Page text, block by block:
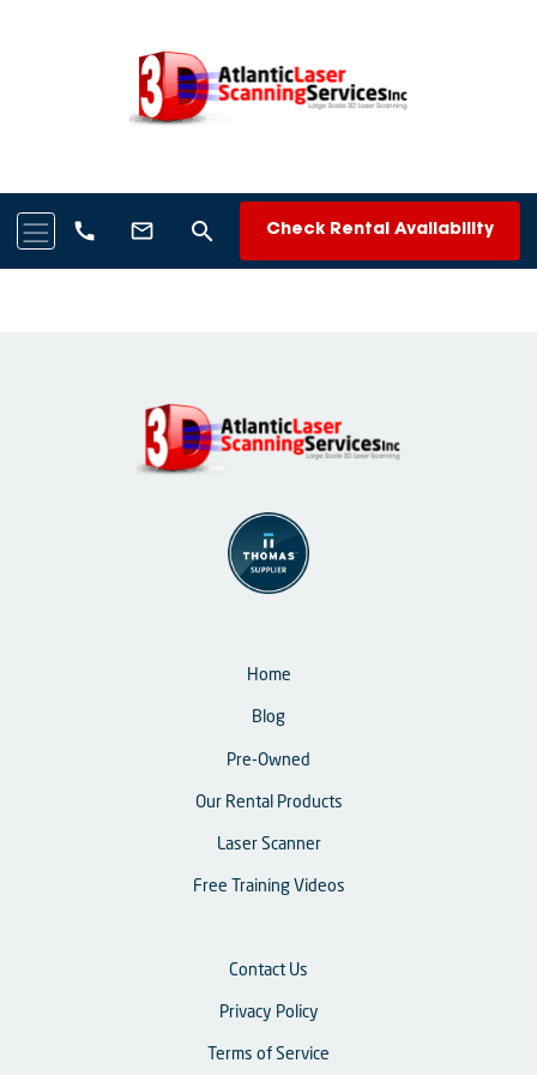
call mail_outline search Check Rental Availability
Home
Blog
Pre-Owned
Our Rental Products
Laser Scanner
Free Training Videos
Contact Us
Privacy Policy
Terms of Service